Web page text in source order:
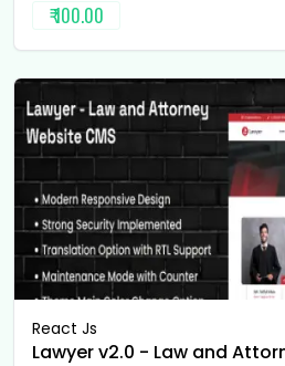
₹ 100.00
React Js
Lawyer v2.0 - Law and